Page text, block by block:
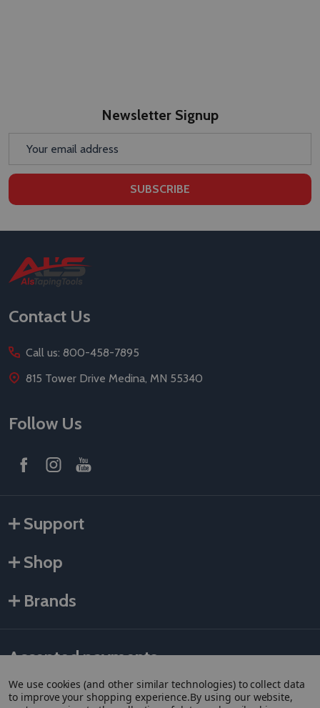
Newsletter Signup
SUBSCRIBE
Footer
Start
Contact Us
Call us: 800-458-7895
815 Tower Drive Medina, MN 55340
Follow Us
Support
Shop
Brands
Accepted payments
We use cookies (and other similar technologies) to collect data
to improve your shopping experience.By using our website,